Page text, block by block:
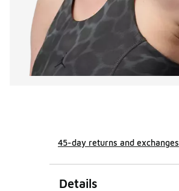
45-day returns and exchanges
Details